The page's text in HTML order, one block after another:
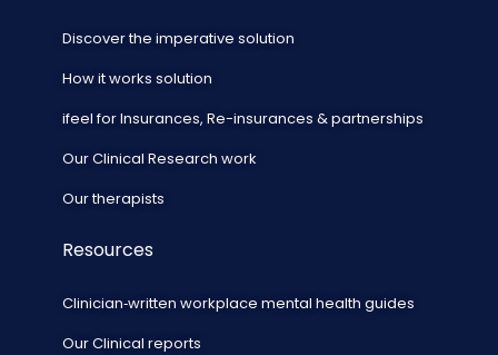
Discover the imperative solution
How it works solution
ifeel for Insurances, Re-insurances & partnerships
Our Clinical Research work
Our therapists
Resources
Clinician‑written workplace mental health guides
Our Clinical reports